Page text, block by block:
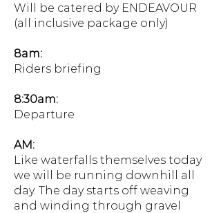
Will be catered by ENDEAVOUR
(all inclusive package only)
8am:
Riders briefing
8:30am:
Departure
AM:
Like waterfalls themselves today
we will be running downhill all
day. The day starts off weaving
and winding through gravel